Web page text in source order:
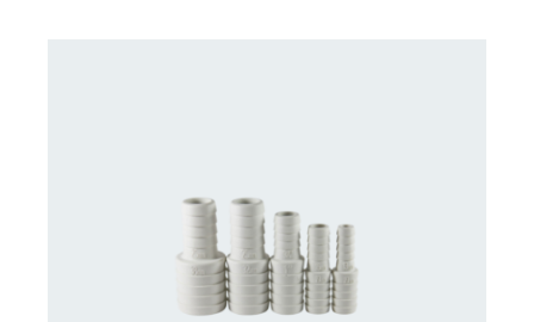
CONTACT US FOR AVAILABILITY